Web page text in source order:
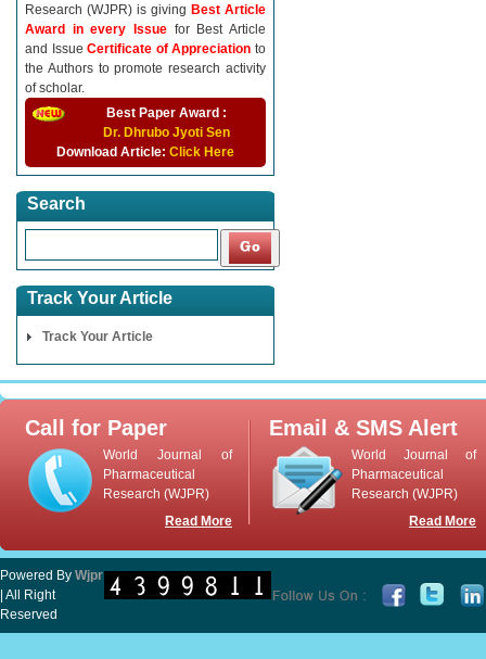
Research (WJPR) is giving Best Article
Award in every Issue for Best Article
and IssueCertificate of Appreciationto
the Authors to promote research activity
of scholar.
Best Paper Award :
Dr. Dhrubo Jyoti Sen
Download Article: Click Here
Search
Track Your Article
Track Your Article
Call for Paper
World Journal of
Pharmaceutical
Research (WJPR)
Read More
Email & SMS Alert
World Journal of
Pharmaceutical
Research (WJPR)
Read More
Powered By Wjpr
| All Right
Reserved